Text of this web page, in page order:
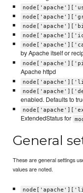
by Apache itself or
Apache httpd
enabled. Defaults to
ExtendedStatus for
General
These are general settings
values are noted.